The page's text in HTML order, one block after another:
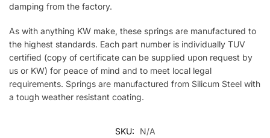
damping from the factory.
As with anything KW make, these springs are manufactured to
the highest standards. Each part number is individually TUV
certified (copy of certificate can be supplied upon request by
us or KW) for peace of mind and to meet local legal
requirements. Springs are manufactured from Silicum Steel with
a tough weather resistant coating.
SKU:
N/A